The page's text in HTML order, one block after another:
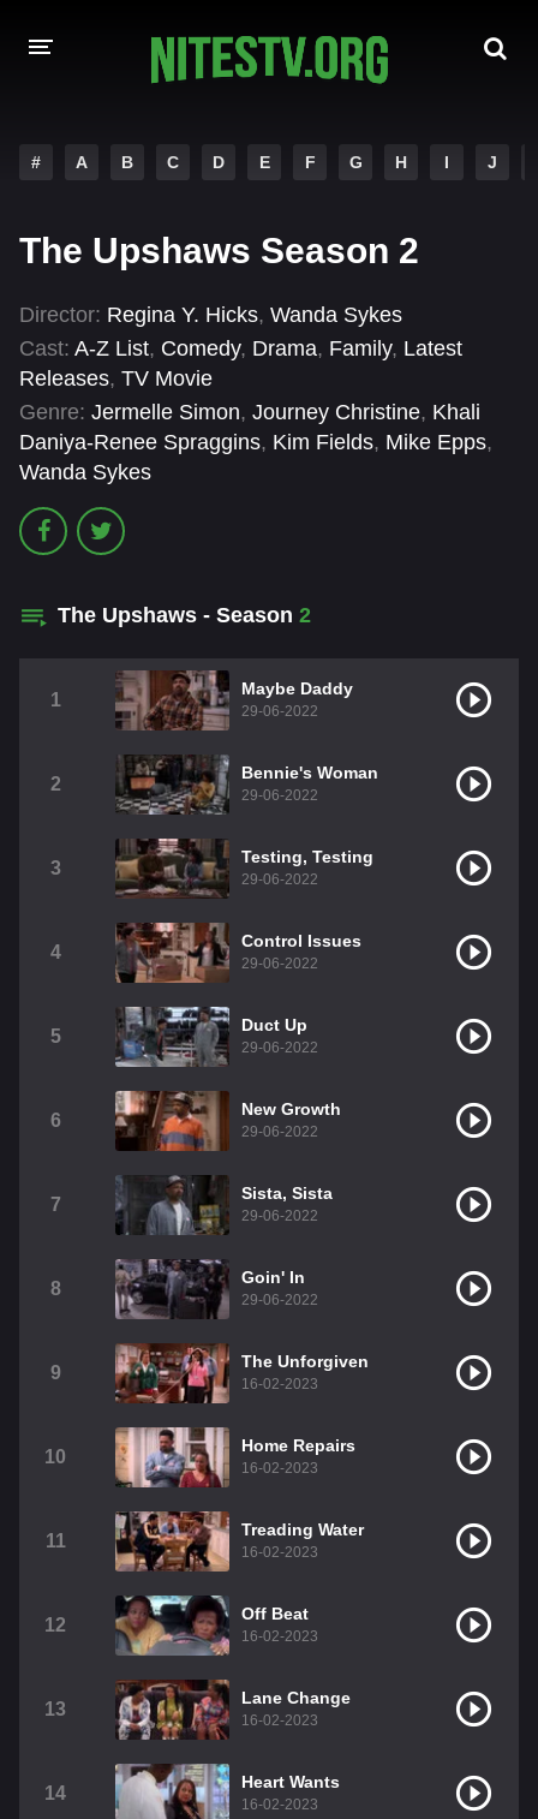
HOLLYWOOD MOVIES
# A B C D E F G H I J
The Upshaws Season 2
Director: Regina Y. Hicks, Wanda Sykes
Cast: A-Z List, Comedy, Drama, Family, Latest
Releases, TV Movie
Genre: Jermelle Simon, Journey Christine, Khali
Daniya-Renee Spraggins, Kim Fields, Mike Epps,
Wanda Sykes
The Upshaws - Season 2
1
Maybe Daddy
29-06-2022
2
Bennie's Woman
29-06-2022
3
Testing, Testing
29-06-2022
4
Control Issues
29-06-2022
5
Duct Up
29-06-2022
6
New Growth
29-06-2022
7
Sista, Sista
29-06-2022
8
Goin' In
29-06-2022
9
The Unforgiven
16-02-2023
10
Home Repairs
16-02-2023
11
Treading Water
16-02-2023
12
Off Beat
16-02-2023
13
Lane Change
16-02-2023
14
Heart Wants
16-02-2023